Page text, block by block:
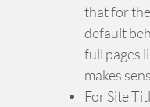
that for
default
full pages
makes
For Site